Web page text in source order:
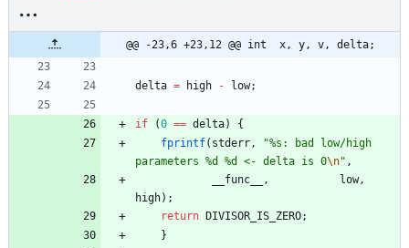
@@ -23,6 +23,12 @@ int	x, y, v, delta;
delta = high - low;
if (0 == delta)
{
fprintf( stderr, "%s: bad low/high
parameters %d %d <- delta is 0\n" ,
__func__
, low,
high) ;
return
DIVISOR_IS_ZERO;
}